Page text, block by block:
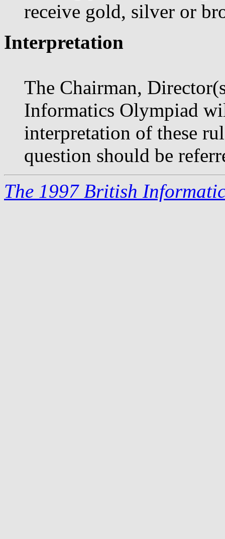
receive gold, silver or
Interpretation
The Chairman,
Informatics Olympiad
interpretation of these
question should be
The 1997 British